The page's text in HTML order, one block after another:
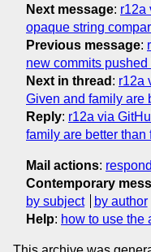
Next message: r12a
opaque string
Previous message:
new commits pushed
Next in thread : r12a
Given and family are
Reply: r12a via
family are better than
Mail actions:
Contemporary
by subject
by author
Help: how to use the